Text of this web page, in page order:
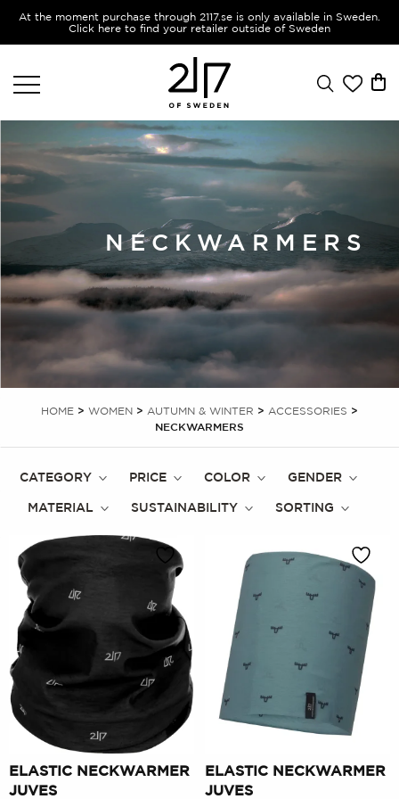
At the moment purchase through 2117.se is only available in Sweden.
Click here to find your retailer outside of Sweden
NECKWARMERS
HOME > WOMEN > AUTUMN & WINTER > ACCESSORIES >
NECKWARMERS
CATEGORY PRICE COLOR GENDER
MATERIAL SUSTAINABILITY SORTING
ELASTIC NECKWARMER
JUVES
ELASTIC NECKWARMER
JUVES